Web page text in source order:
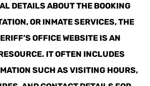
DETAILS ABOUT THE BOOKING
OR INMATE SERVICES, THE
OFFICE WEBSITE IS AN
IT OFTEN INCLUDES
SUCH AS VISITING HOURS,